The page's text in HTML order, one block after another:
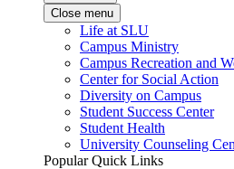
Close menu
Life at SLU
Campus Ministry
Campus Recreation and
Center for Social Action
Diversity on Campus
Student Success Center
Student Health
University Counseling
Popular Quick Links